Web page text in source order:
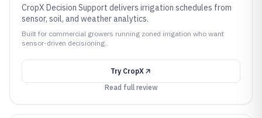
CropX Decision Support delivers irrigation schedules from
sensor, soil, and weather analytics.
Built for commercial growers running zoned irrigation who want
sensor-driven decisioning..
Try CropX
Read full review